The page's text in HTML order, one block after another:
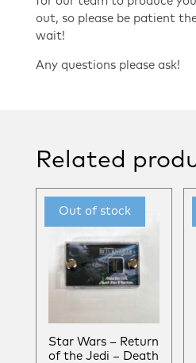
out, so please be patient
wait!
Any questions please ask!
Related
Star Wars – Return
of the Jedi – Death